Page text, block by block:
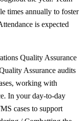
times annually to foster
is expected
Quality Assurance
Assurance audits
working with
In your day-to-day
cases to support